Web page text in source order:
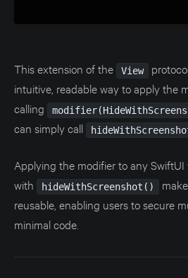
This extension of the View
intuitive, readable way to apply the
calling
can simply call
Applying the modifier to any SwiftUI
with
hideWithScreenshot()
reusable, enabling users to secure
minimal code.